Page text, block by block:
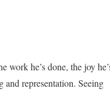
work he’s done, the joy
representation. Seeing